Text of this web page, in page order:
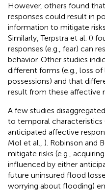
However, others found
responses could result in
information to mitigate
Similarly, Terpstra et al. ()
responses (e.g., fear) can
behavior. Other studies
different forms (e.g., loss
possessions) and that
result from these affective
A few studies
to temporal characteristics
anticipated affective
Mol et al., ). Robinson and
mitigate risks (e.g.,
influenced by either
future uninsured flood
worrying about flooding)